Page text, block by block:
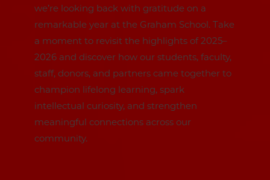
we’re looking back with gratitude on a
remarkable year at the Graham School. Take
a moment to revisit the highlights of 2025–
2026 and discover how our students, faculty,
staff, donors, and partners came together to
champion lifelong learning, spark
intellectual curiosity, and strengthen
meaningful connections across our
community.